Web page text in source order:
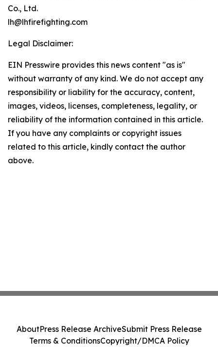
Co., Ltd.
lh@lhfirefighting.com
Legal Disclaimer:
EIN Presswire provides this news content "as is"
without warranty of any kind. We do not accept any
responsibility or liability for the accuracy, content,
images, videos, licenses, completeness, legality, or
reliability of the information contained in this article.
If you have any complaints or copyright issues
related to this article, kindly contact the author
above.
AboutPress Release ArchiveSubmit Press Release
Terms & ConditionsCopyright/DMCA Policy